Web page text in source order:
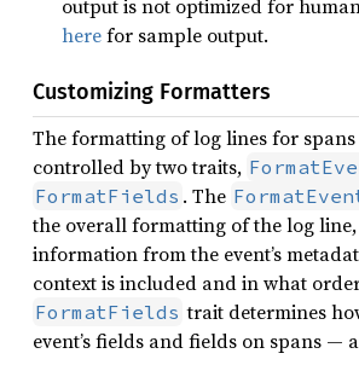
output is not optimized for
herefor sample output.
Customizing Formatters
The formatting of log lines for spans
controlled by two traits,
FormatFields . The
the overall formatting of the log
information from the event’s
context is included and in what
FormatFields trait determines
event’s fields and fields on spans —